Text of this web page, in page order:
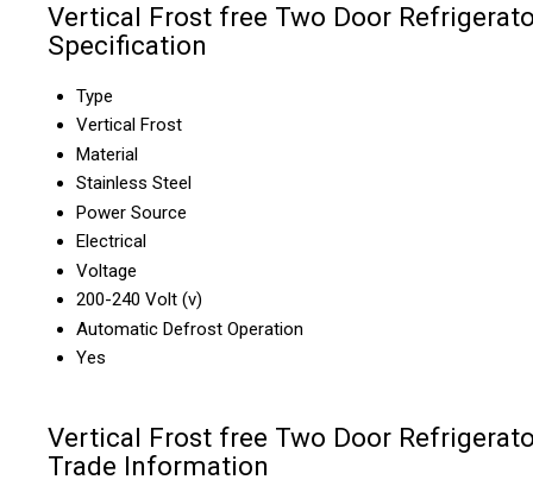
Vertical Frost free Two Door
Specification
Type
Vertical Frost
Material
Stainless Steel
Power Source
Electrical
Voltage
200-240 Volt (v)
Automatic Defrost Operation
Yes
Vertical Frost free Two Door
Trade Information